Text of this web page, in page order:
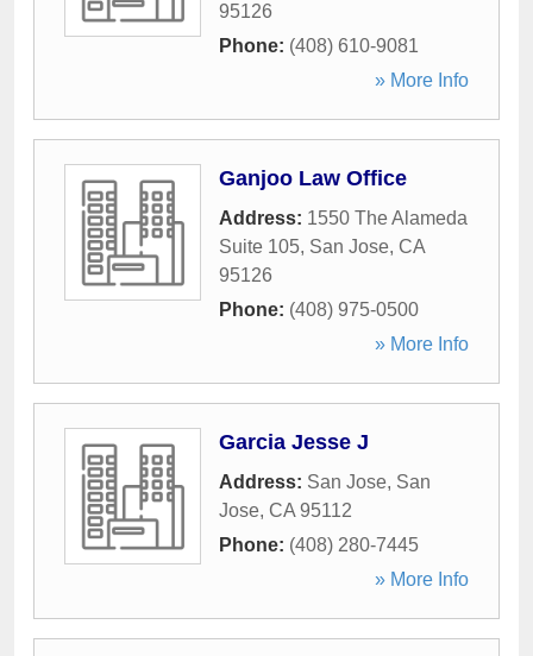
95126
Phone: (408) 610-9081
» More Info
Ganjoo Law Office
Address: 1550 The Alameda
Suite 105, San Jose, CA
95126
Phone: (408) 975-0500
» More Info
Garcia Jesse J
Address: San Jose, San
Jose, CA 95112
Phone: (408) 280-7445
» More Info